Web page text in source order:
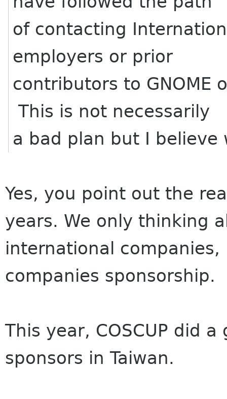
of contacting
employers or prior
contributors to GNOME
This is not necessarily
a bad plan but I believe
Yes, you point out the
years. We only thinking
international
companies sponsorship.
This year, COSCUP did
sponsors in Taiwan.